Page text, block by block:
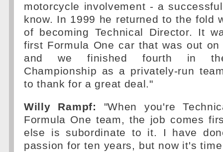
motorcycle involvement - a
know. In 1999 he returned to the fold
of becoming Technical Director. It
first Formula One car that was out
and we finished fourth in the
Championship as a privately-run
to thank for a great deal."
Willy Rampf:
"When you're
Formula One team, the job comes
else is subordinate to it. I have
passion for ten years, but now it's